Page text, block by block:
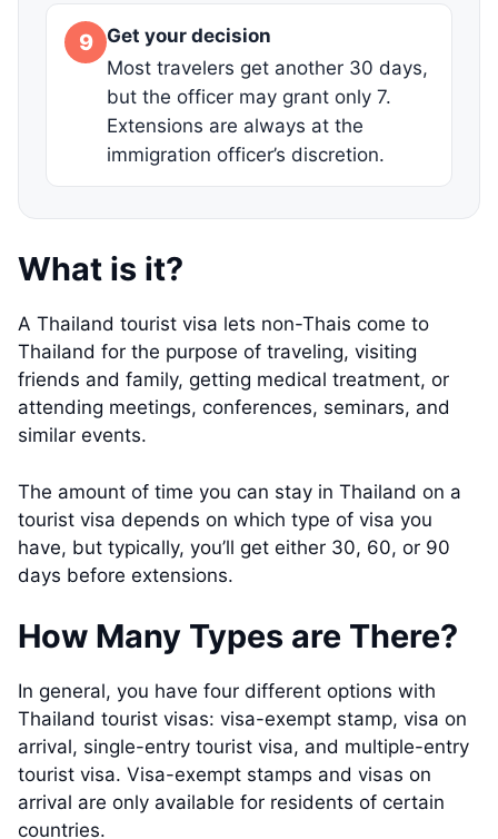
9
Get your decision
Most travelers get another 30 days,
but the officer may grant only 7.
Extensions are always at the
immigration officer’s discretion.
What is it?
A Thailand tourist visa lets non-Thais come to
Thailand for the purpose of traveling, visiting
friends and family, getting medical treatment, or
attending meetings, conferences, seminars, and
similar events.
The amount of time you can stay in Thailand on a
tourist visa depends on which type of visa you
have, but typically, you’ll get either 30, 60, or 90
days before extensions.
How Many Types are There?
In general, you have four different options with
Thailand tourist visas: visa-exempt stamp, visa on
arrival, single-entry tourist visa, and multiple-entry
tourist visa. Visa-exempt stamps and visas on
arrival are only available for residents of certain
countries.